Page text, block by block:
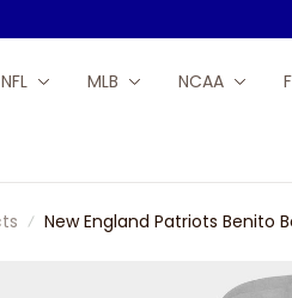
NFL MLB NCAA
New England Patriots Benito